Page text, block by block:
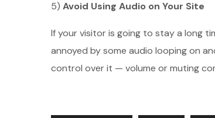
5) Avoid Using Audio on Your Site
If your visitor is going to stay a long
annoyed by some audio looping on
control over it — volume or muting